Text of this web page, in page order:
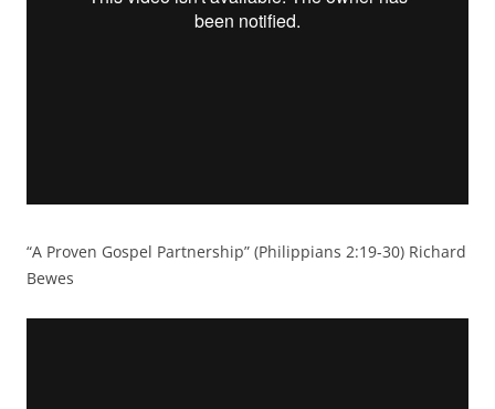
“A Proven Gospel Partnership” (Philippians 2:19-30) Richard
Bewes